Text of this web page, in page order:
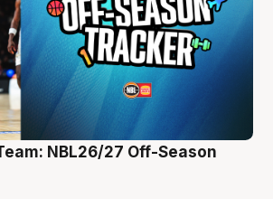
NBL26/27 Off-Season